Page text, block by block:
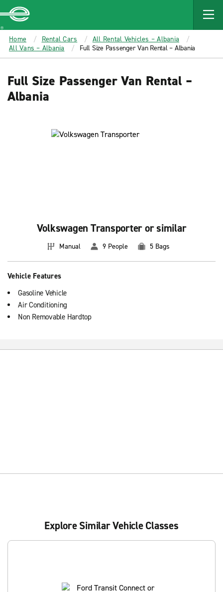
MAIN
CONTENT
Enterprise
Home Rental Cars
All Rental Vehicles – Albania
All Vans – Albania
Full Size Passenger Van Rental – Albania
Full Size Passenger Van Rental –
Albania
Volkswagen Transporter or similar
Manual 9 People 5 Bags
Vehicle Features
Gasoline Vehicle
Air Conditioning
Non Removable Hardtop
Explore Similar Vehicle Classes